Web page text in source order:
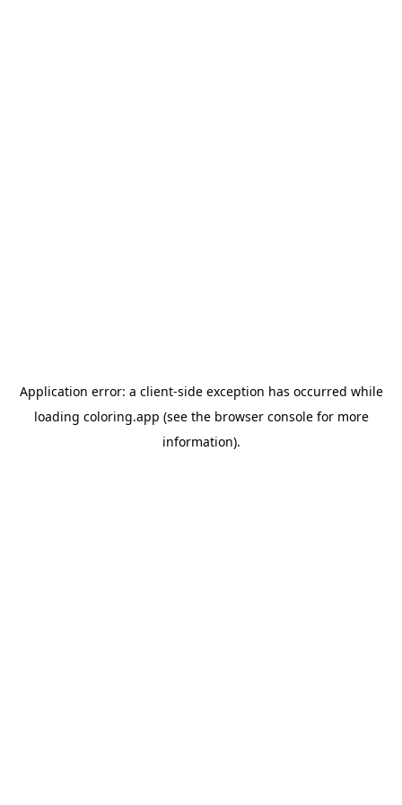
Application error: a client-side exception has occurred while
loading coloring.app (see the browser consolefor more
information).